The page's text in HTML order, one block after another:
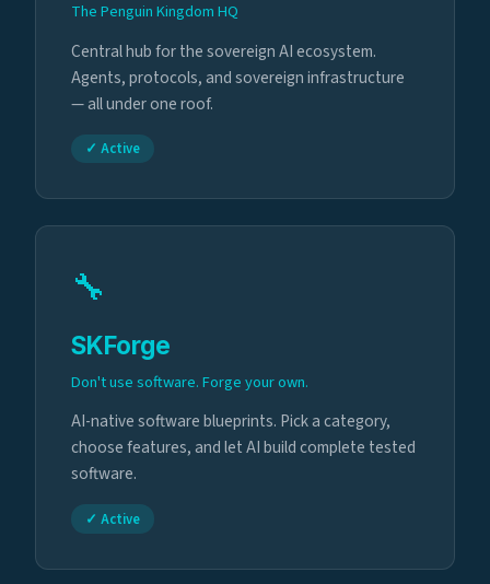
The Penguin Kingdom HQ
Central hub for the sovereign AI ecosystem.
Agents, protocols, and sovereign infrastructure
— all under one roof.
✓ Active
🔧
SKForge
Don't use software. Forge your own.
AI-native software blueprints. Pick a category,
choose features, and let AI build complete tested
software.
✓ Active